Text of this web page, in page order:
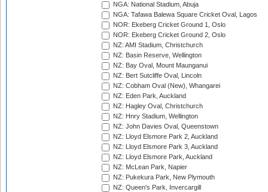
NGA: National Stadium, Abuja
NGA: Tafawa Balewa Square Cricket Oval, Lagos
NOR: Ekeberg Cricket Ground 1, Oslo
NOR: Ekeberg Cricket Ground 2, Oslo
NZ: AMI Stadium, Christchurch
NZ: Basin Reserve, Wellington
NZ: Bay Oval, Mount Maunganui
NZ: Bert Sutcliffe Oval, Lincoln
NZ: Cobham Oval (New), Whangarei
NZ: Eden Park, Auckland
NZ: Hagley Oval, Christchurch
NZ: Hnry Stadium, Wellington
NZ: John Davies Oval, Queenstown
NZ: Lloyd Elsmore Park 2, Auckland
NZ: Lloyd Elsmore Park 3, Auckland
NZ: Lloyd Elsmore Park, Auckland
NZ: McLean Park, Napier
NZ: Pukekura Park, New Plymouth
NZ: Queen's Park, Invercargill